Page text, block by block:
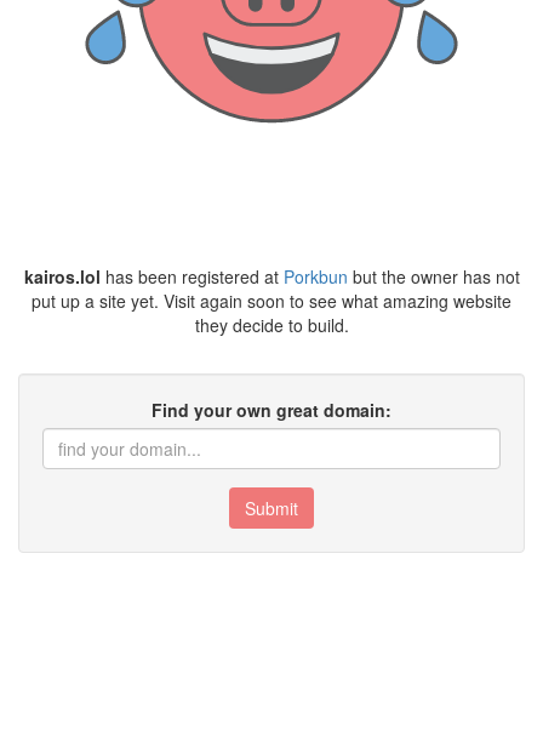
kairos.lol has been registered at Porkbun but the owner has not
put up a site yet. Visit again soon to see what amazing website
they decide to build.
Find your own great domain:
Submit